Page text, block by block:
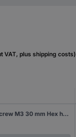
VAT, plus shipping costs)
TOOLCRAFT 123797 Hexagon head screw M3 30 mm Hex head DIN 931 Steel 100 pc(s)